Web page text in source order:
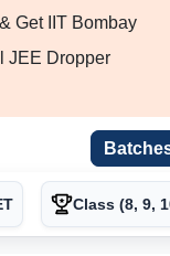
Get IIT Bombay
JEE Dropper
Class (8, 9,